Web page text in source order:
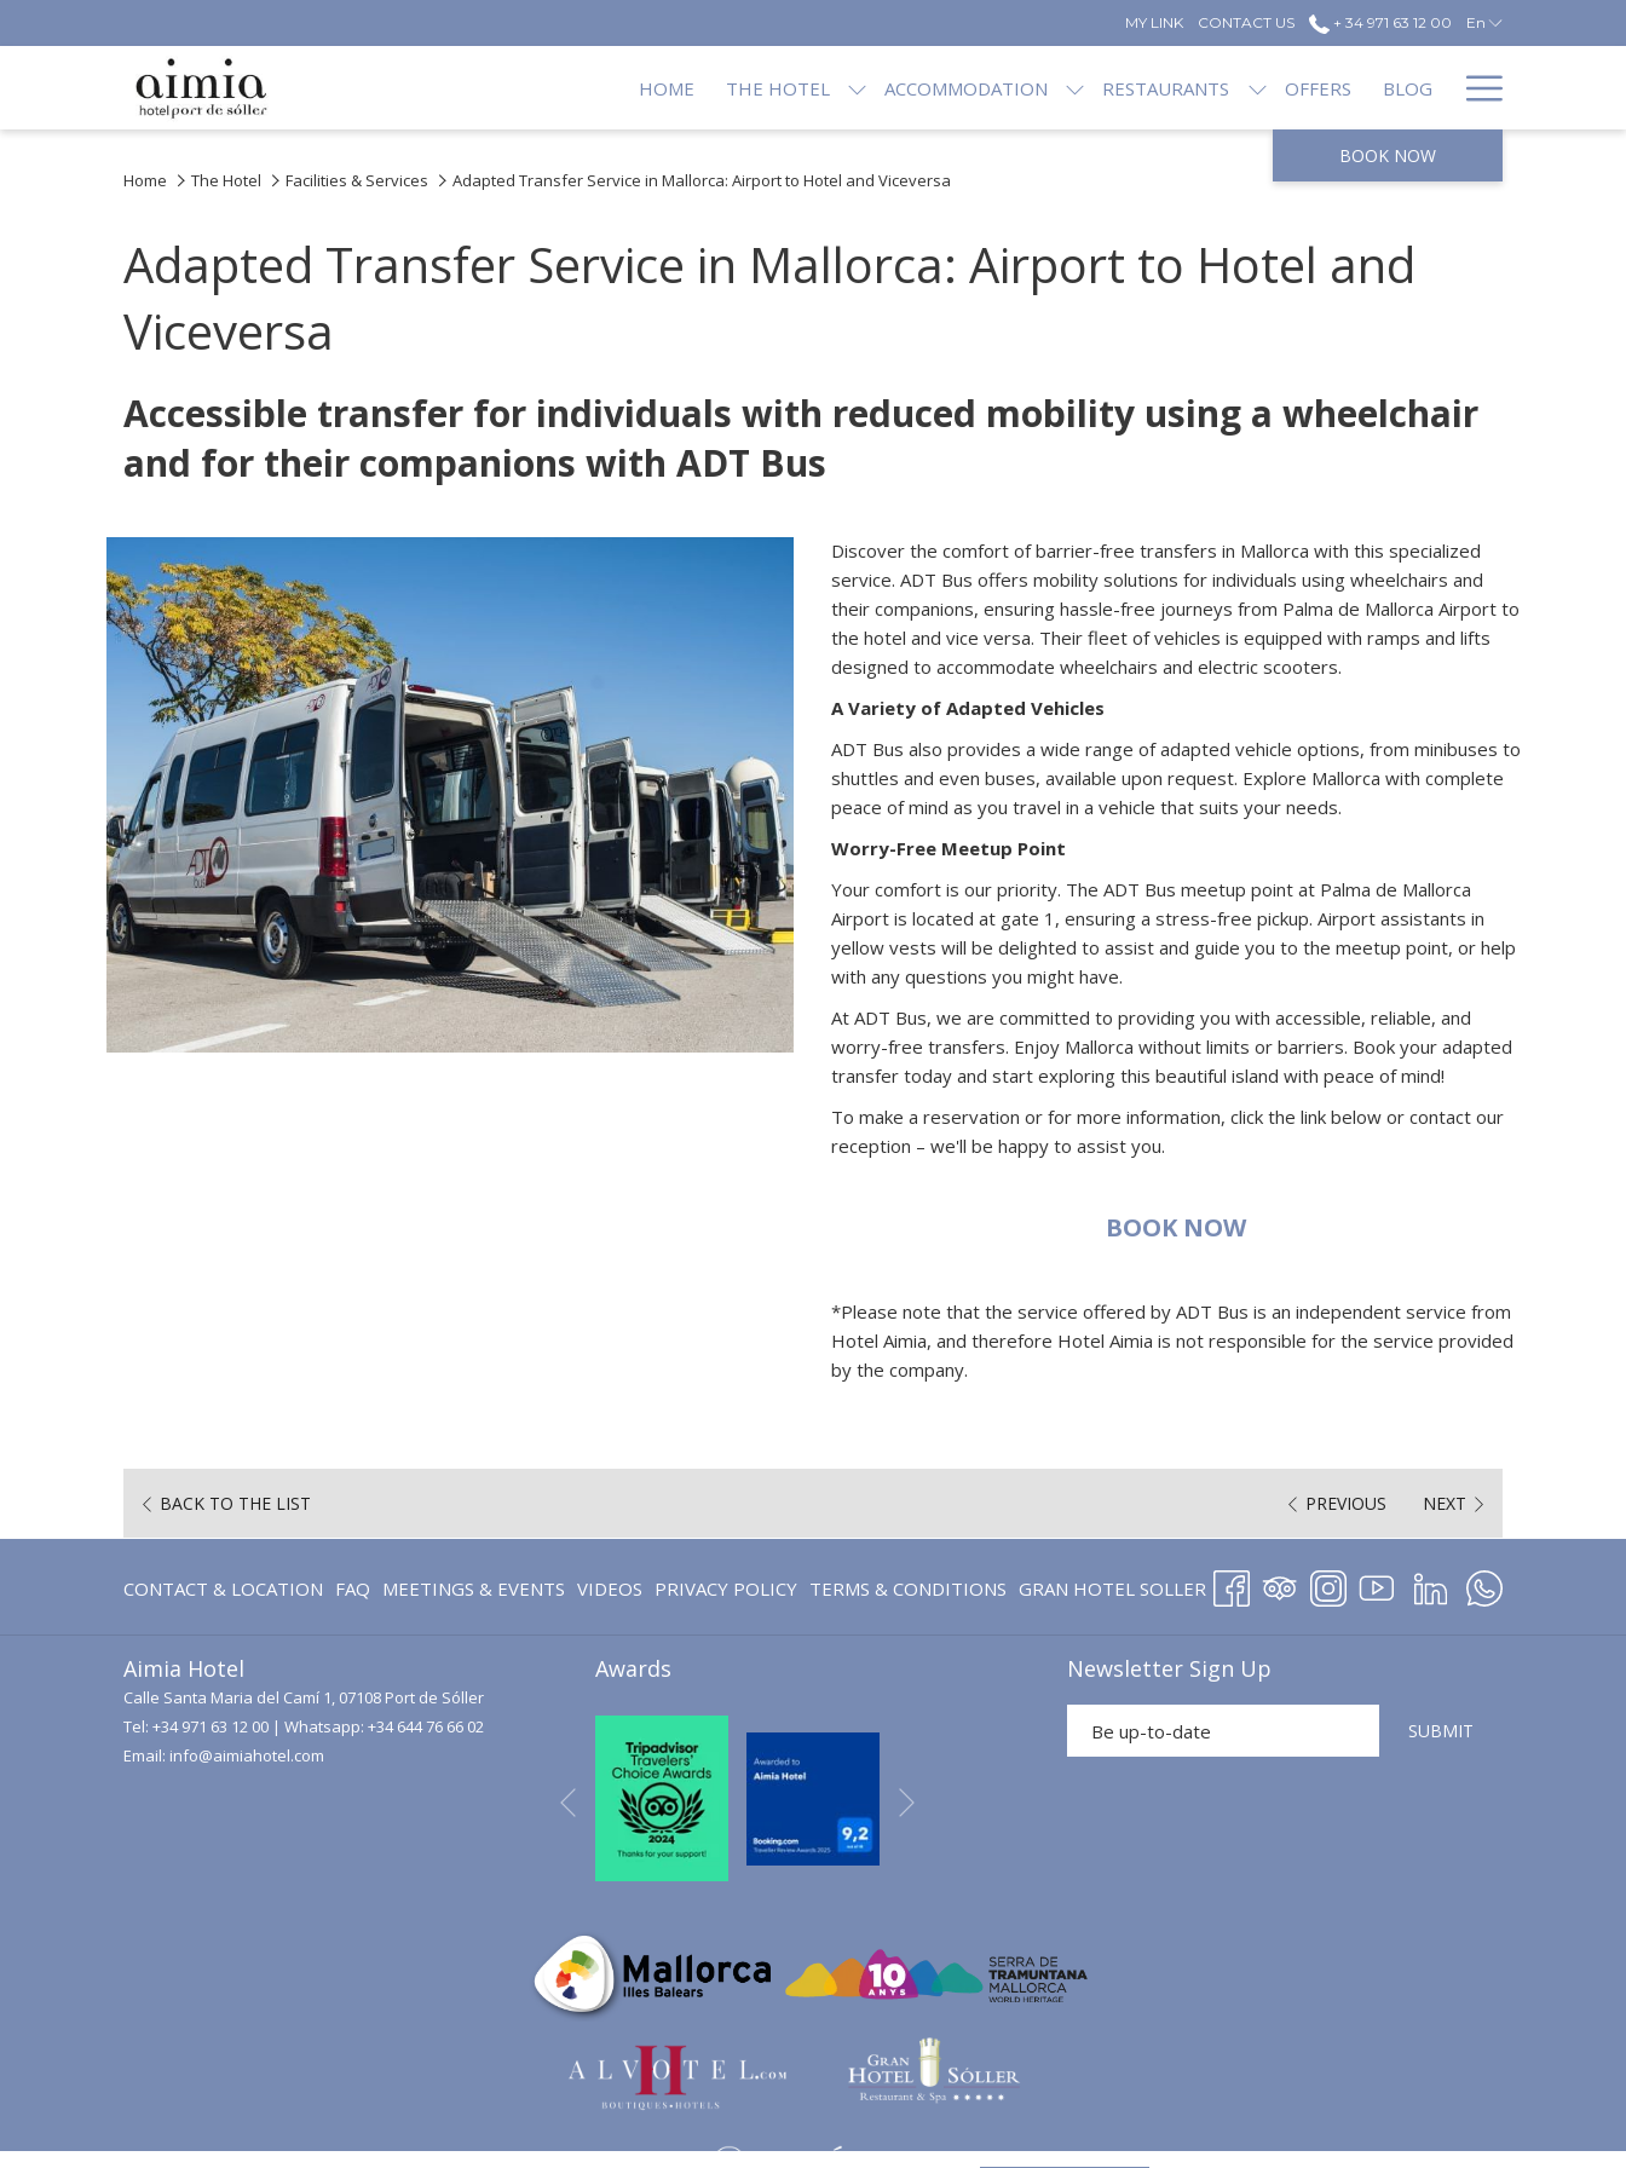
MY LINK CONTACT US + 34 971 63 12 00 En
HOME THE HOTEL ACCOMMODATION RESTAURANTS OFFERS BLOG Menu
BOOK NOW
Home The Hotel Facilities & Services Adapted Transfer Service in Mallorca: Airport to Hotel and Viceversa
Adapted Transfer Service in Mallorca: Airport to Hotel and
Viceversa
Accessible transfer for individuals with reduced mobility using a wheelchair
and for their companions with ADT Bus
Discover the comfort of barrier-free transfers in Mallorca with this specialized
service. ADT Bus offers mobility solutions for individuals using wheelchairs and
their companions, ensuring hassle-free journeys from Palma de Mallorca Airport to
the hotel and vice versa. Their fleet of vehicles is equipped with ramps and lifts
designed to accommodate wheelchairs and electric scooters.
A Variety of Adapted Vehicles
ADT Bus also provides a wide range of adapted vehicle options, from minibuses to
shuttles and even buses, available upon request. Explore Mallorca with complete
peace of mind as you travel in a vehicle that suits your needs.
Worry-Free Meetup Point
Your comfort is our priority. The ADT Bus meetup point at Palma de Mallorca
Airport is located at gate 1, ensuring a stress-free pickup. Airport assistants in
yellow vests will be delighted to assist and guide you to the meetup point, or help
with any questions you might have.
At ADT Bus, we are committed to providing you with accessible, reliable, and
worry-free transfers. Enjoy Mallorca without limits or barriers. Book your adapted
transfer today and start exploring this beautiful island with peace of mind!
To make a reservation or for more information, click the link below or contact our
reception – we'll be happy to assist you.
BOOK NOW
*Please note that the service offered by ADT Bus is an independent service from
Hotel Aimia, and therefore Hotel Aimia is not responsible for the service provided
by the company.
BACK TO THE LIST PREVIOUS NEXT
CONTACT & LOCATION FAQ MEETINGS & EVENTS VIDEOS OPENS
NEW
PRIVACY POLICY TERMS & CONDITIONS GRAN HOTEL SOLLER OPENS
NEW
TAB
Aimia Hotel
Calle Santa Maria del Camí 1, 07108 Port de Sóller
Tel: +34 971 63 12 00 | Whatsapp: +34 644 76 66 02
Email: info@aimiahotel.com
Awards
Previous
Newsletter Sign Up
SUBMIT